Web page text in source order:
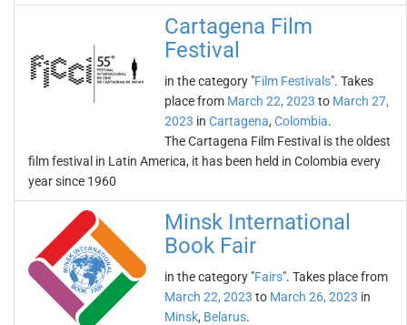
Cartagena Film
Festival
in the category "Film Festivals". Takes
place from March 22, 2023 to March 27,
2023 in Cartagena, Colombia.
The Cartagena Film Festival is the oldest
film festival in Latin America, it has been held in Colombia every
year since 1960
Minsk International
Book Fair
in the category "Fairs". Takes place from
March 22, 2023 to March 26, 2023 in
Minsk, Belarus.